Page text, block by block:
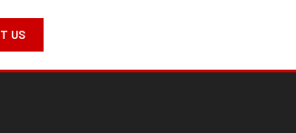
US